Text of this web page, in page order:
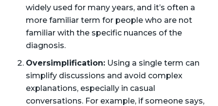
widely used for many years, and it’s often a
more familiar term for people who are not
familiar with the specific nuances of the
diagnosis.
Oversimplification:Using a single term can
simplify discussions and avoid complex
explanations, especially in casual
conversations. For example, if someone says,